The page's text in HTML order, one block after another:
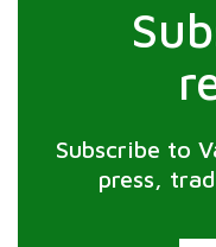
Subscribe to
press,